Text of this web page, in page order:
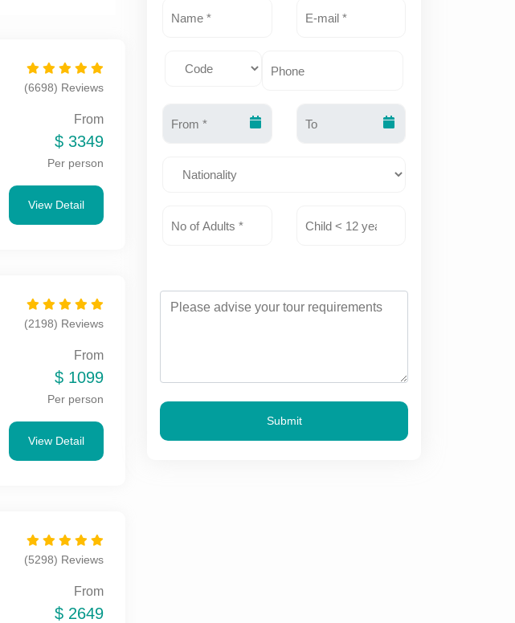
(6698) Reviews
From
$ 3349
Per person
View Detail
(2198) Reviews
From
$ 1099
Per person
View Detail
(5298) Reviews
From
$ 2649
Submit